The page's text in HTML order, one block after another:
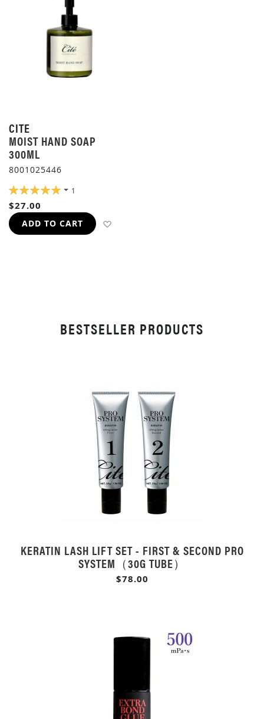
CITE
MOIST HAND SOAP
300ML
8001025446
RATING:
1
$27.00
ADD TO CART
BESTSELLER PRODUCTS
KERATIN LASH LIFT SET - FIRST & SECOND PRO
SYSTEM（30G TUBE）
$78.00